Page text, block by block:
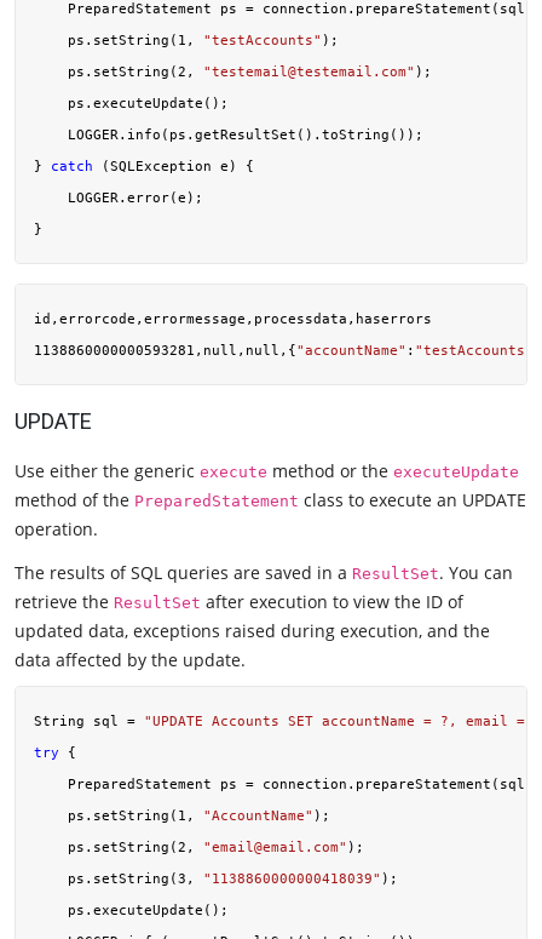
    PreparedStatement ps = connection.prepareStatement(sql);
    ps.setString(
1 , "testAccounts" );
    ps.setString(
2 , "testemail@testemail.com" );
    ps.executeUpdate();
    LOGGER.info(ps.getResultSet().toString());
} catch (SQLException e) {
    LOGGER.error(e);
id,errorcode,errormessage,processdata,haserrors
1138860000000593281,null,null,{"accountName" : "testAccounts"
UPDATE
Use either the generic execute method or the executeUpdate
method of the PreparedStatement class to execute an UPDATE
operation.
The results of SQL queries are saved in a ResultSet. You can
retrieve the ResultSet after execution to view the ID of
updated data, exceptions raised during execution, and the
data affected by the update.
String sql = "UPDATE Accounts SET accountName = ?, email =
try {
    PreparedStatement ps = connection.prepareStatement(sql);
    ps.setString(
1 , "AccountName" );
    ps.setString(
2 , "email@email.com" );
    ps.setString(
3 , "1138860000000418039" );
    ps.executeUpdate();